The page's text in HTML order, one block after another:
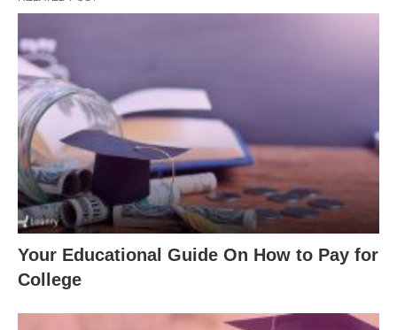
Your Educational Guide On How to Pay for
College